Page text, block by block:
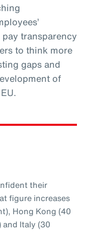
transparency
to think more
gaps and
of
their
figure increases
Hong Kong (40
Italy (30